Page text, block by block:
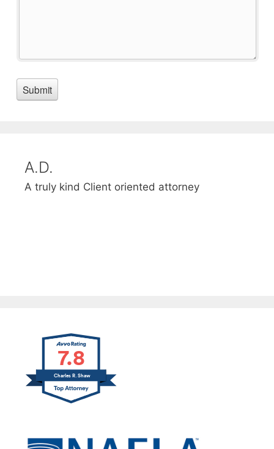
A.D.
A truly kind Client oriented attorney
D and S
Thank you for helping us through a difficult
7.8
Charles R. Shaw